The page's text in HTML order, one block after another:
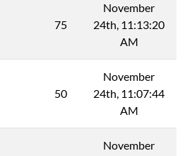
75
November
24th, 11:13:20
AM
50
November
24th, 11:07:44
AM
November